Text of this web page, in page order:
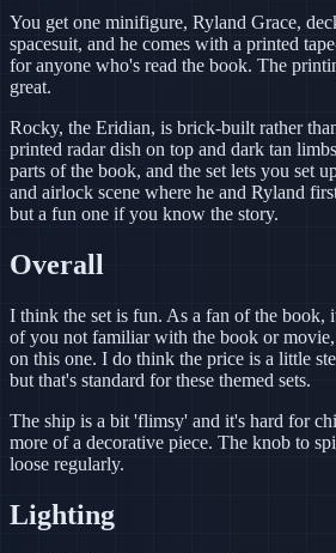
You get one minifigure, Ryland Grace,
spacesuit, and he comes with a printed
for anyone who's read the book. The
great.
Rocky, the Eridian, is brick-built rather
printed radar dish on top and dark tan
parts of the book, and the set lets you set
and airlock scene where he and Ryland
but a fun one if you know the story.
Overall
I think the set is fun. As a fan of the book,
of you not familiar with the book or
on this one. I do think the price is a little
but that's standard for these themed sets.
The ship is a bit 'flimsy' and it's hard for
more of a decorative piece. The knob to
loose regularly.
Lighting